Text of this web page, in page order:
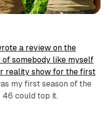
a review on the
somebody like myself
reality show for the first
my first season of the
46 could top it.